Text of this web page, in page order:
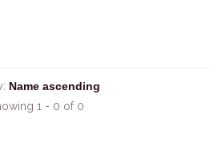
1 - 0 of 0